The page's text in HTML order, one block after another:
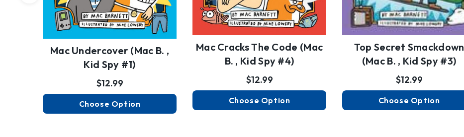
Mac Undercover (Mac B. ,
Kid Spy #1)
$12.99
Choose Option
Mac Cracks The Code (Mac
B. , Kid Spy #4)
$12.99
Choose Option
Top Secret Smackdown
(Mac B. , Kid Spy #3)
$12.99
Choose Option